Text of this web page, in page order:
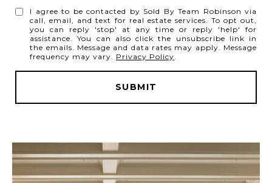
I agree to be contacted by Sold By Team Robinson via
call, email, and text for real estate services. To opt out,
you can reply 'stop' at any time or reply 'help' for
assistance. You can also click the unsubscribe link in
the emails. Message and data rates may apply. Message
frequency may vary. Privacy Policy.
SUBMIT